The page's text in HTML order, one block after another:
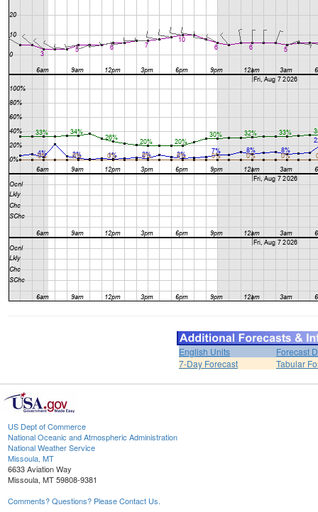
English Units
Forecast
7-Day Forecast
Tabular
US Dept of Commerce
National Oceanic and Atmospheric Administration
National Weather Service
Missoula, MT
6633 Aviation Way
Missoula, MT 59808-9381
Comments? Questions? Please Contact Us.